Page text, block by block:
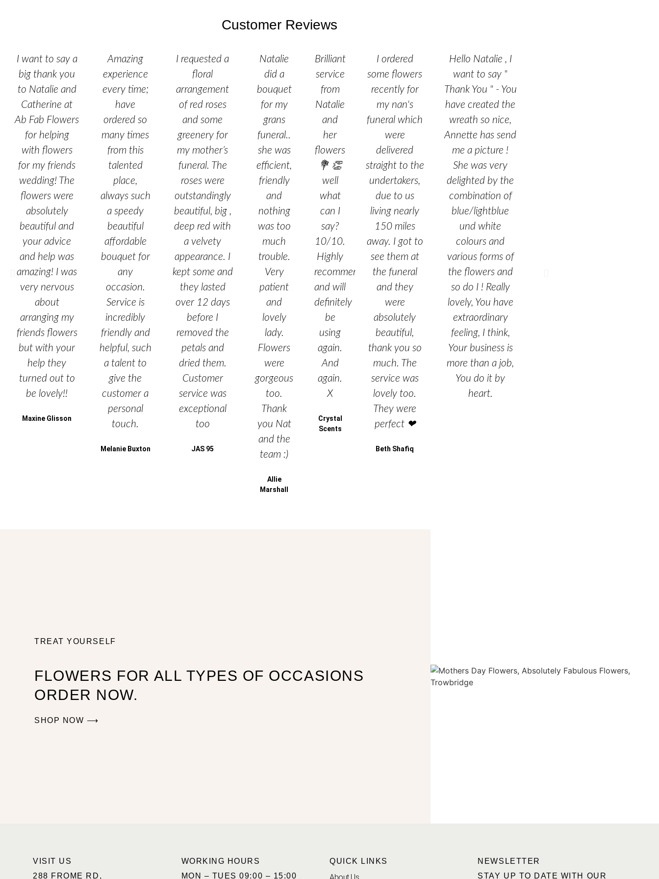
Customer Reviews
I want to say a
big thank you
to Natalie and
Catherine at
Ab Fab Flowers
for helping
with flowers
for my friends
wedding! The
flowers were
absolutely
beautiful and
your advice
and help was
amazing! I was
very nervous
about
arranging my
friends flowers
but with your
help they
turned out to
be lovely!!
Maxine Glisson
Amazing
experience
every time;
have
ordered so
many times
from this
talented
place,
always such
a speedy
beautiful
affordable
bouquet for
any
occasion.
Service is
incredibly
friendly and
helpful, such
a talent to
give the
customer a
personal
touch.
Melanie Buxton
I requested a
floral
arrangement
of red roses
and some
greenery for
my mother’s
funeral. The
roses were
outstandingly
beautiful, big ,
deep red with
a velvety
appearance. I
kept some and
they lasted
over 12 days
before I
removed the
petals and
dried them.
Customer
service was
exceptional
too
JAS 95
Natalie
did a
bouquet
for my
grans
funeral..
she was
efficient,
friendly
and
nothing
was too
much
trouble.
Very
patient
and
lovely
lady.
Flowers
were
gorgeous
too.
Thank
you Nat
and the
team :)
Allie
Marshall
Brilliant
service
from
Natalie
and
her
flowers
💐 👏
well
what
can I
say?
10/10.
Highly
recommended
and will
definitely
be
using
again.
And
again.
X
Crystal
Scents
I ordered
some flowers
recently for
my nan's
funeral which
were
delivered
straight to the
undertakers,
due to us
living nearly
150 miles
away. I got to
see them at
the funeral
and they
were
absolutely
beautiful,
thank you so
much. The
service was
lovely too.
They were
perfect ❤
Beth Shafiq
Hello Natalie , I
want to say "
Thank You " - You
have created the
wreath so nice,
Annette has send
me a picture !
She was very
delighted by the
combination of
blue/lightblue
und white
colours and
various forms of
the flowers and
so do I ! Really
lovely, You have
extraordinary
feeling, I think,
Your business is
more than a job,
You do it by
heart.
TREAT YOURSELF
FLOWERS FOR ALL TYPES OF OCCASIONS
ORDER NOW.
SHOP NOW ⟶
VISIT US
288 FROME RD,
WORKING HOURS
MON – TUES 09:00 – 15:00
QUICK LINKS
NEWSLETTER
STAY UP TO DATE WITH OUR